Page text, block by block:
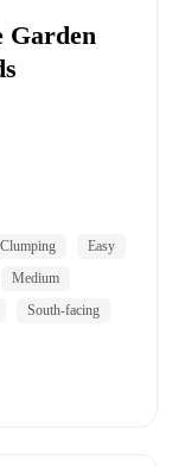
Garden
Clumping
Easy
Medium
South-facing